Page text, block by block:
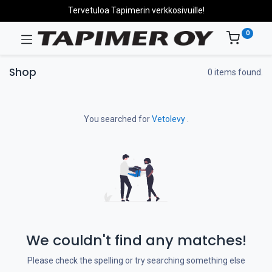
Tervetuloa Tapimerin verkkosivuille!
0
Shop 0 items found.
You searched forVetolevy
We couldn't find any matches!
Please check the spelling or try searching something else